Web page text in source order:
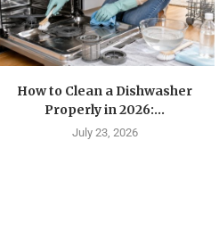
How to Clean a Dishwasher
Properly in 2026:...
July 23, 2026